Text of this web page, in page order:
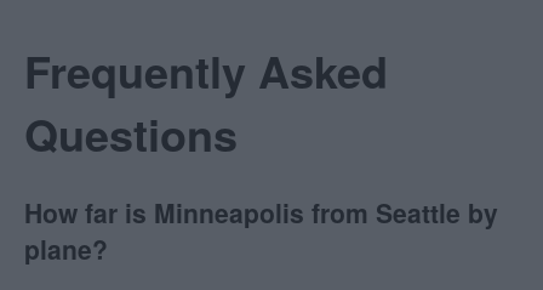
Frequently Asked
Questions
How far is Minneapolis from Seattle by
plane?